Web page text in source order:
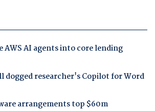
AWS AI agents into core lending
researcher's Copilot for Word
arrangements top $60m